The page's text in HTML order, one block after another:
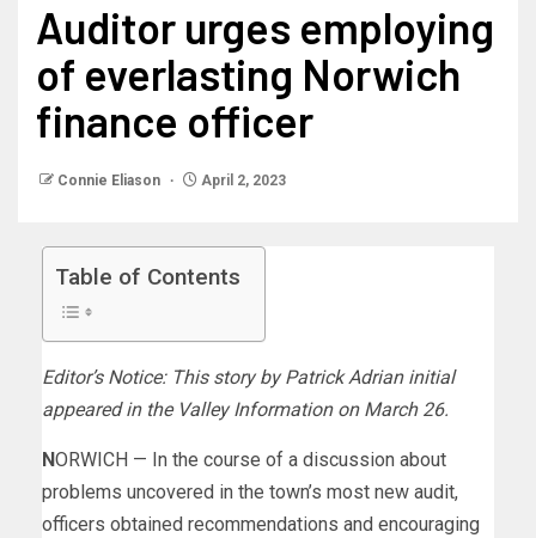
Auditor urges employing
of everlasting Norwich
finance officer
Connie Eliason April 2, 2023
Table of Contents
Editor’s Notice: This story by Patrick Adrian initial
appeared in the Valley Information on March 26.
NORWICH — In the course of a discussion about
problems uncovered in the town’s most new audit,
officers obtained recommendations and encouraging